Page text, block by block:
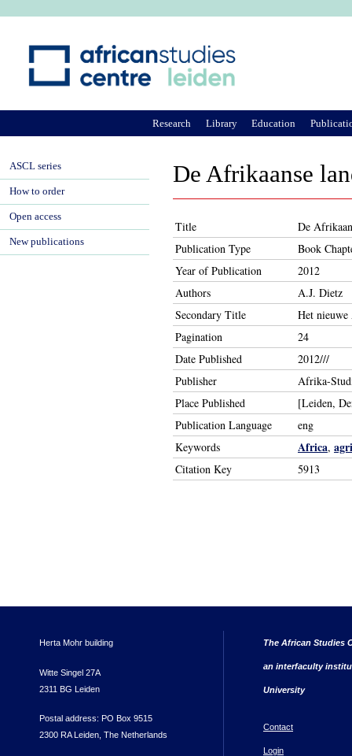
De Afrikaanse
Title
De
Publication Type
Book
Year of Publication
2012
Authors
A.J. Dietz
Secondary Title
Het
Pagination
24
Date Published
2012///
Publisher
Afrika-
Place Published
[Leiden,
Publication Language
eng
Keywords
Africa,
Citation Key 5913
Research Library Education
ASCL series
How to order
Open access
New publications
Herta Mohr building
Witte Singel 27A
2311 BG Leiden
Postal address: PO Box 9515
2300 RA Leiden, The Netherlands
The African Studies
an interfaculty
University
Contact
Login